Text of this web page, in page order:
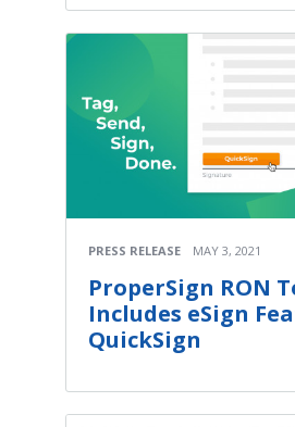
PRESS RELEASE MAY 3, 2021
ProperSign RON
Includes eSign
QuickSign